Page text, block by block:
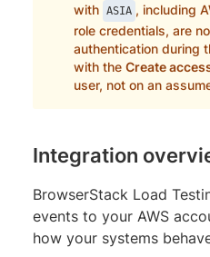
with ASIA , including
role credentials, are
authentication during
with the Create
user, not on an
Integration
BrowserStack Load
events to your AWS
how your systems